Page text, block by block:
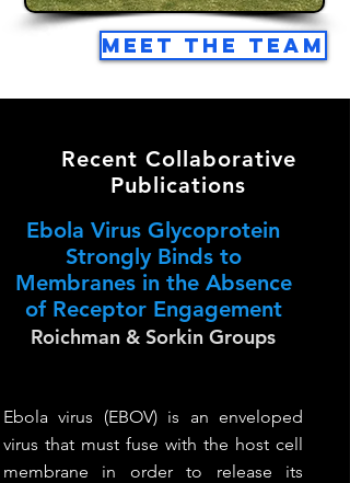
Meet the Team
Recent Collaborative
Publications
Ebola Virus Glycoprotein
Strongly Binds to
Membranes in the Absence
of Receptor Engagement
Roichman & Sorkin Groups
Ebola virus (EBOV) is an enveloped
virus that must fuse with the host cell
membrane in order to release its